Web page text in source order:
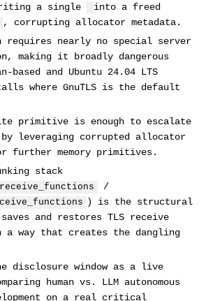
a single into a freed
, corrupting allocator metadata.
requires nearly no special server
making it broadly dangerous
based and Ubuntu 24.04 LTS
where GnuTLS is the default
primitive is enough to escalate
leveraging corrupted allocator
further memory primitives.
stack
/
) is the structural
and restores TLS receive
a way that creates the dangling
disclosure window as a live
human vs. LLM autonomous
on a real critical